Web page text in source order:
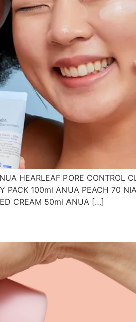
HEARLEAF PORE CONTROL
PACK 100ml ANUA PEACH 70
CREAM 50ml ANUA […]